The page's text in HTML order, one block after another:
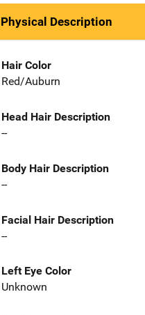
Physical Description
Hair Color
Red/Auburn
Head Hair Description
--
Body Hair Description
--
Facial Hair Description
--
Left Eye Color
Unknown